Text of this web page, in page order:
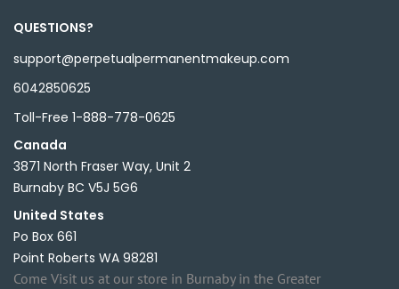
QUESTIONS?
support@perpetualpermanentmakeup.com
6042850625
Toll-Free 1-888-778-0625
Canada
3871 North Fraser Way, Unit 2
Burnaby BC V5J 5G6
United States
Po Box 661
Point Roberts WA 98281
Come Visit us at our store in Burnaby in the Greater